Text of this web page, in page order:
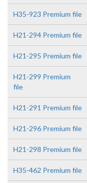
H35-923 Premium file
H21-294 Premium file
H21-295 Premium file
H21-299 Premium
file
H21-291 Premium file
H21-296 Premium file
H21-298 Premium file
H35-462 Premium file